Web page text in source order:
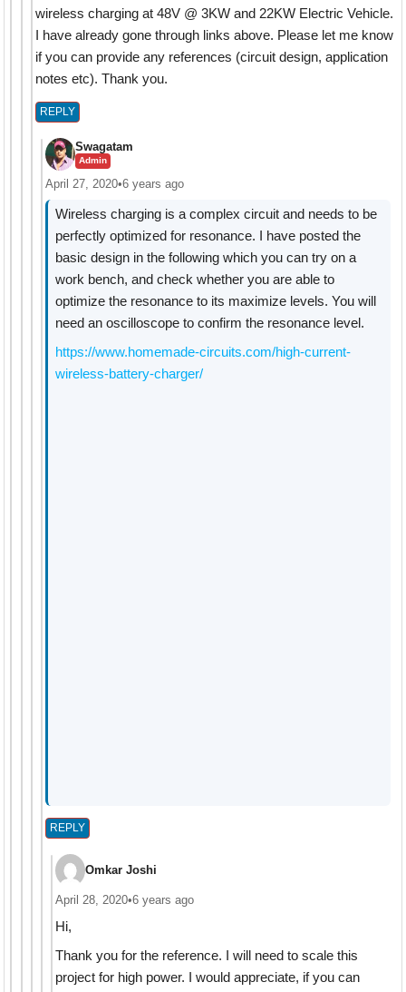
wireless charging at 48V @ 3KW and 22KW Electric Vehicle.
I have already gone through links above. Please let me know
if you can provide any references (circuit design, application
notes etc). Thank you.
REPLY
Swagatam
Admin
April 27, 2020•6 years ago
Wireless charging is a complex circuit and needs to be
perfectly optimized for resonance. I have posted the
basic design in the following which you can try on a
work bench, and check whether you are able to
optimize the resonance to its maximize levels. You will
need an oscilloscope to confirm the resonance level.
https://www.homemade-circuits.com/high-current-
wireless-battery-charger/
REPLY
Omkar Joshi
April 28, 2020•6 years ago
Hi,
Thank you for the reference. I will need to scale this
project for high power. I would appreciate, if you can